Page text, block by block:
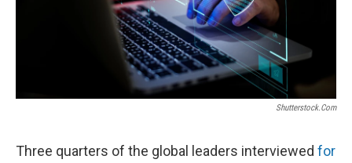
Shutterstock.com
Three quarters of the global leaders interviewed for